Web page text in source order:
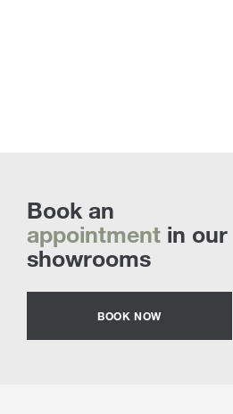
Book an
appointment in our
showrooms
BOOK NOW